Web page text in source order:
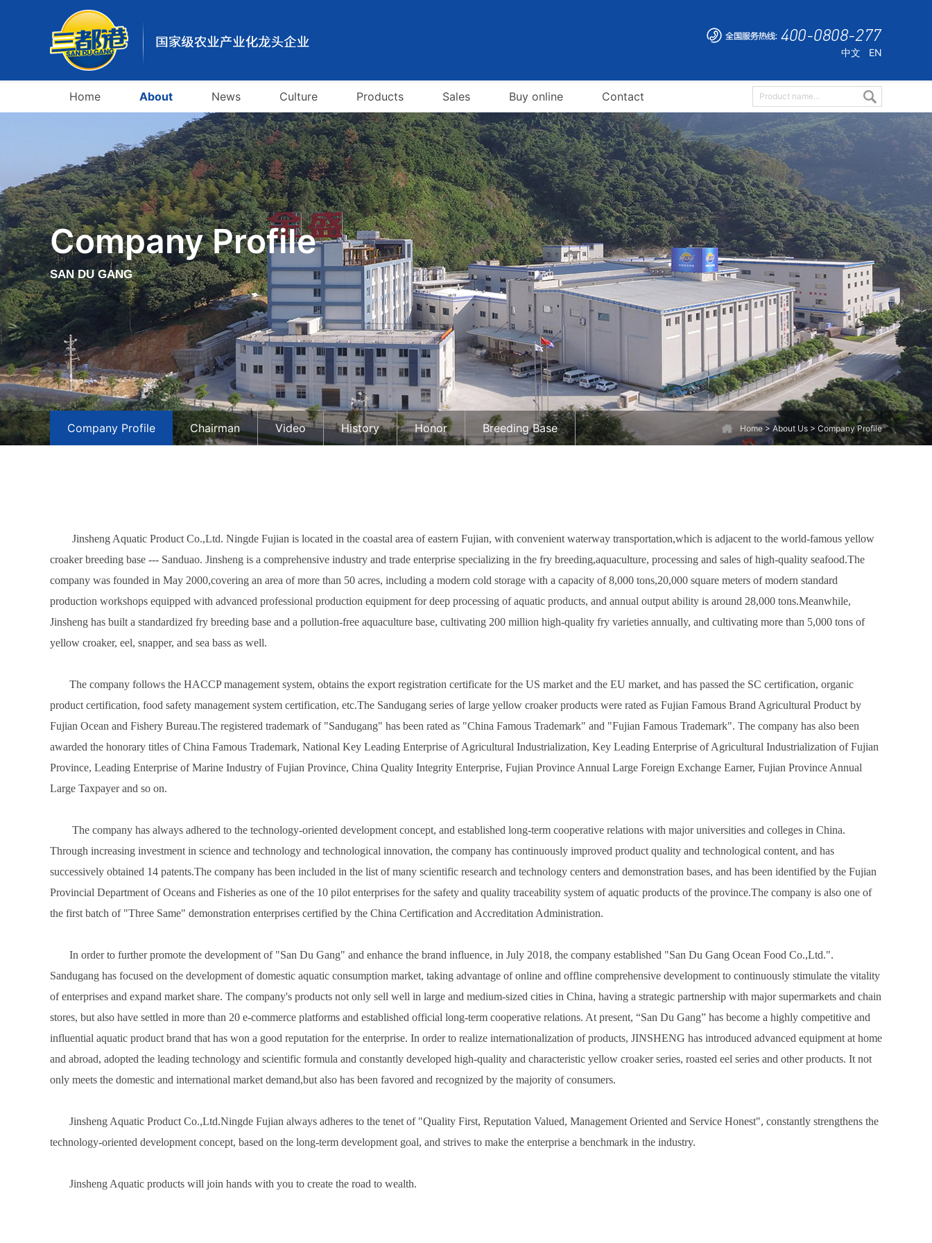
中文 EN
Home About News Culture Products Sales Buy online Contact
Company Profile Chairman Video History Honor Breeding Base Home > About Us > Company Profile
Company Profile
SAN DU GANG
Jinsheng Aquatic Product Co.,Ltd. Ningde Fujian is located in the coastal area of eastern Fujian, with convenient waterway transportation,which is adjacent to the world-famous yellow
croaker breeding base --- Sanduao. Jinsheng is a comprehensive industry and trade enterprise specializing in the fry breeding,aquaculture, processing and sales of high-quality seafood.The
company was founded in May 2000,covering an area of more than 50 acres, including a modern cold storage with a capacity of 8,000 tons,20,000 square meters of modern standard
production workshops equipped with advanced professional production equipment for deep processing of aquatic products, and annual output ability is around 28,000 tons.Meanwhile,
Jinsheng has built a standardized fry breeding base and a pollution-free aquaculture base, cultivating 200 million high-quality fry varieties annually, and cultivating more than 5,000 tons of
yellow croaker, eel, snapper, and sea bass as well.
The company follows the HACCP management system, obtains the export registration certificate for the US market and the EU market, and has passed the SC certification, organic
product certification, food safety management system certification, etc.The Sandugang series of large yellow croaker products were rated as Fujian Famous Brand Agricultural Product by
Fujian Ocean and Fishery Bureau.The registered trademark of "Sandugang" has been rated as "China Famous Trademark" and "Fujian Famous Trademark". The company has also been
awarded the honorary titles of China Famous Trademark, National Key Leading Enterprise of Agricultural Industrialization, Key Leading Enterprise of Agricultural Industrialization of Fujian
Province, Leading Enterprise of Marine Industry of Fujian Province, China Quality Integrity Enterprise, Fujian Province Annual Large Foreign Exchange Earner, Fujian Province Annual
Large Taxpayer and so on.
The company has always adhered to the technology-oriented development concept, and established long-term cooperative relations with major universities and colleges in China.
Through increasing investment in science and technology and technological innovation, the company has continuously improved product quality and technological content, and has
successively obtained 14 patents.The company has been included in the list of many scientific research and technology centers and demonstration bases, and has been identified by the Fujian
Provincial Department of Oceans and Fisheries as one of the 10 pilot enterprises for the safety and quality traceability system of aquatic products of the province.The company is also one of
the first batch of "Three Same" demonstration enterprises certified by the China Certification and Accreditation Administration.
In order to further promote the development of "San Du Gang" and enhance the brand influence, in July 2018, the company established "San Du Gang Ocean Food Co.,Ltd.".
Sandugang has focused on the development of domestic aquatic consumption market, taking advantage of online and offline comprehensive development to continuously stimulate the vitality
of enterprises and expand market share. The company's products not only sell well in large and medium-sized cities in China, having a strategic partnership with major supermarkets and chain
stores, but also have settled in more than 20 e-commerce platforms and established official long-term cooperative relations. At present, “San Du Gang” has become a highly competitive and
influential aquatic product brand that has won a good reputation for the enterprise. In order to realize internationalization of products, JINSHENG has introduced advanced equipment at home
and abroad, adopted the leading technology and scientific formula and constantly developed high-quality and characteristic yellow croaker series, roasted eel series and other products. It not
only meets the domestic and international market demand,but also has been favored and recognized by the majority of consumers.
Jinsheng Aquatic Product Co.,Ltd.Ningde Fujian always adheres to the tenet of "Quality First, Reputation Valued, Management Oriented and Service Honest", constantly strengthens the
technology-oriented development concept, based on the long-term development goal, and strives to make the enterprise a benchmark in the industry.
Jinsheng Aquatic products will join hands with you to create the road to wealth.